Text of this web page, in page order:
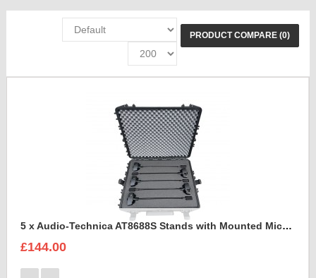
PRODUCT COMPARE (0)
5 x Audio-Technica AT8688S Stands with Mounted Microphones Foam Insert
£144.00